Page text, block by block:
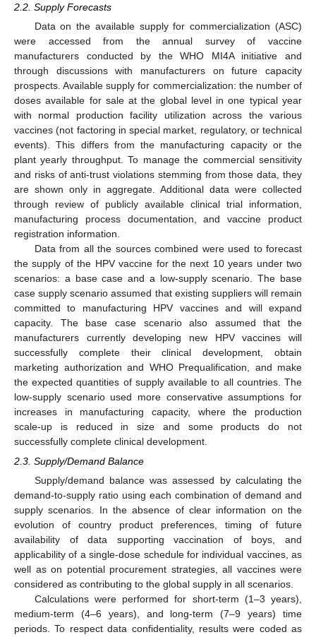
2.2. Supply Forecasts
Data on the available supply for commercialization (ASC)
were accessed from the annual survey of vaccine
manufacturers conducted by the WHO MI4A initiative and
through discussions with manufacturers on future capacity
prospects. Available supply for commercialization: the number of
doses available for sale at the global level in one typical year
with normal production facility utilization across the various
vaccines (not factoring in special market, regulatory, or technical
events). This differs from the manufacturing capacity or the
plant yearly throughput. To manage the commercial sensitivity
and risks of anti-trust violations stemming from those data, they
are shown only in aggregate. Additional data were collected
through review of publicly available clinical trial information,
manufacturing process documentation, and vaccine product
registration information.
Data from all the sources combined were used to forecast
the supply of the HPV vaccine for the next 10 years under two
scenarios: a base case and a low-supply scenario. The base
case supply scenario assumed that existing suppliers will remain
committed to manufacturing HPV vaccines and will expand
capacity. The base case scenario also assumed that the
manufacturers currently developing new HPV vaccines will
successfully complete their clinical development, obtain
marketing authorization and WHO Prequalification, and make
the expected quantities of supply available to all countries. The
low-supply scenario used more conservative assumptions for
increases in manufacturing capacity, where the production
scale-up is reduced in size and some products do not
successfully complete clinical development.
2.3. Supply/Demand Balance
Supply/demand balance was assessed by calculating the
demand-to-supply ratio using each combination of demand and
supply scenarios. In the absence of clear information on the
evolution of country product preferences, timing of future
availability of data supporting vaccination of boys, and
applicability of a single-dose schedule for individual vaccines, as
well as on potential procurement strategies, all vaccines were
considered as contributing to the global supply in all scenarios.
Calculations were performed for short-term (1–3 years),
medium-term (4–6 years), and long-term (7–9 years) time
periods. To respect data confidentiality, results were coded as